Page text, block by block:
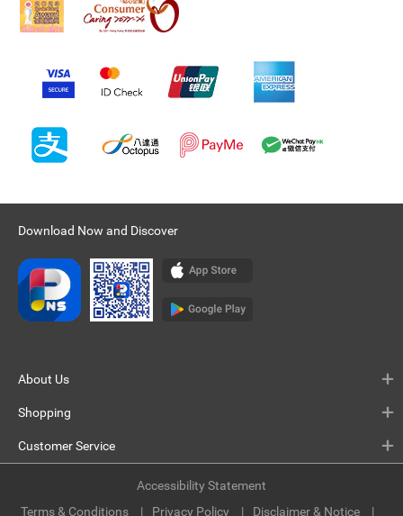
Download Now and Discover
About Us
Shopping
Customer Service
Terms & Conditions Privacy Policy Disclaimer & Notice
Accessibility Statement